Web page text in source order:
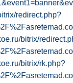
redirect.php?
bitrix/
bitrix/rk.php?